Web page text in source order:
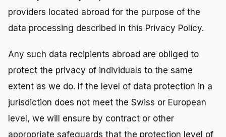
providers located abroad for the purpose of the
data processing described in this Privacy Policy.
Any such data recipients abroad are obliged to
protect the privacy of individuals to the same
extent as we do. If the level of data protection in a
jurisdiction does not meet the Swiss or European
level, we will ensure by contract or other
appropriate safeguards that the protection level of